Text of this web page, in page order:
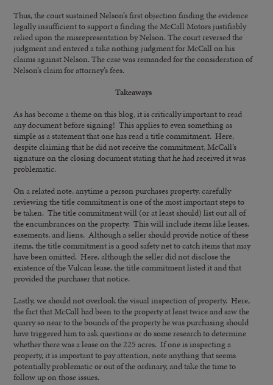
Thus, the court sustained Nelson’s first objection finding the evidence
legally insufficient to support a finding the McCall Motors justifiably
relied upon the misrepresentation by Nelson. The court reversed the
judgment and entered a take nothing judgment for McCall on his
claims against Nelson. The case was remanded for the consideration of
Nelson’s claim for attorney’s fees.
Takeaways
As has become a theme on this blog, it is critically important to read
any document before signing! This applies to even something as
simple as a statement that one has read a title commitment. Here,
despite claiming that he did not receive the commitment, McCall’s
signature on the closing document stating that he had received it was
problematic.
On a related note, anytime a person purchases property, carefully
reviewing the title commitment is one of the most important steps to
be taken. The title commitment will (or at least should) list out all of
the encumbrances on the property. This will include items like leases,
easements, and liens. Although a seller should provide notice of these
items, the title commitment is a good safety net to catch items that may
have been omitted. Here, although the seller did not disclose the
existence of the Vulcan lease, the title commitment listed it and that
provided the purchaser that notice.
Lastly, we should not overlook the visual inspection of property. Here,
the fact that McCall had been to the property at least twice and saw the
quarry so near to the bounds of the property he was purchasing should
have triggered him to ask questions or do some research to determine
whether there was a lease on the 225 acres. If one is inspecting a
property, it is important to pay attention, note anything that seems
potentially problematic or out of the ordinary, and take the time to
follow up on those issues.